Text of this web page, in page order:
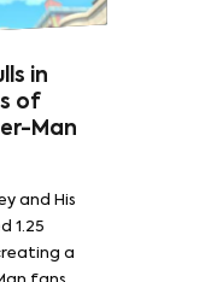
in
of
Man
and His
1.25
a